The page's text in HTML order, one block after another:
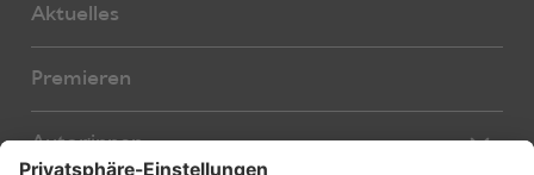
Aktuelles
Premieren
Autor:innen